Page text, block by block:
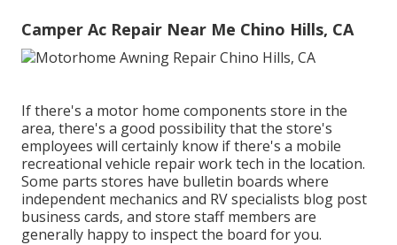
Camper Ac Repair Near Me Chino Hills, CA
If there's a motor home components store in the
area, there's a good possibility that the store's
employees will certainly know if there's a mobile
recreational vehicle repair work tech in the location.
Some parts stores have bulletin boards where
independent mechanics and RV specialists blog post
business cards, and store staff members are
generally happy to inspect the board for you.